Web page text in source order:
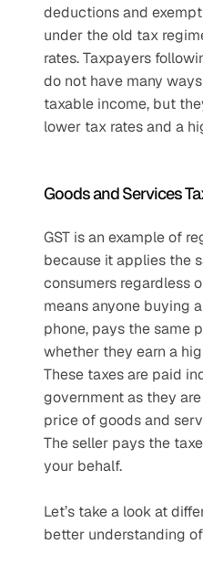
deductions and
under the old tax
rates. Taxpayers
do not have many
taxable income, but
lower tax rates and a
Goods and Services
GST is an example of
because it applies the
consumers regardless
means anyone buying
phone, pays the same
whether they earn a
These taxes are paid
government as they
price of goods and
The seller pays the
your behalf.
Let’s take a look at
better understanding